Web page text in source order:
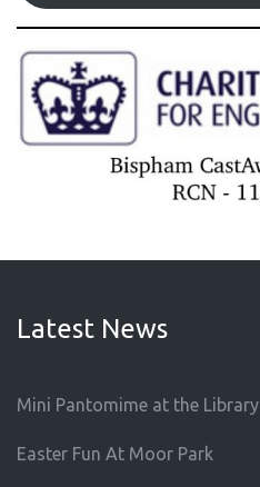
Latest News
Mini Pantomime at the Library
Easter Fun At Moor Park